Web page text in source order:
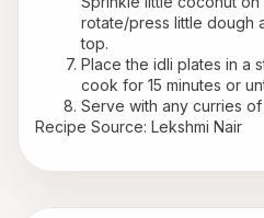
rotate/press little dough
top.
Place the idli plates in a
cook for 15 minutes or
Serve with any curries
Recipe Source: Lekshmi Nair